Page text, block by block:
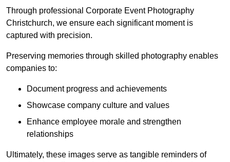
Through professional Corporate Event Photography
Christchurch, we ensure each significant moment is
captured with precision.
Preserving memories through skilled photography enables
companies to:
Document progress and achievements
Showcase company culture and values
Enhance employee morale and strengthen
relationships
Ultimately, these images serve as tangible reminders of